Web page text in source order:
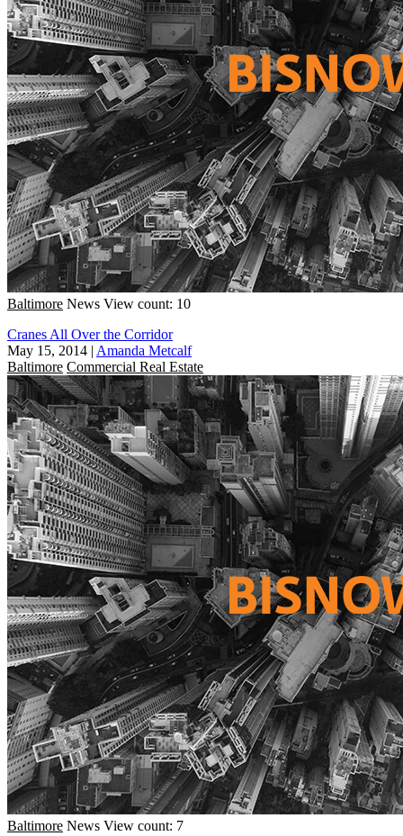
Baltimore News View count: 10
Cranes All Over the Corridor
May 15, 2014 | Amanda Metcalf
Baltimore Commercial Real Estate
Baltimore News View count: 7